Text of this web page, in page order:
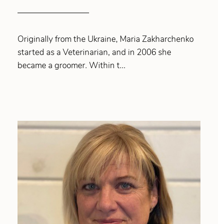
Originally from the Ukraine, Maria Zakharchenko
started as a Veterinarian, and in 2006 she
became a groomer. Within t...